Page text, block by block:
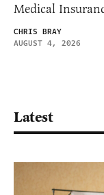
Medical
CHRIS BRAY
AUGUST 4, 2026
Latest